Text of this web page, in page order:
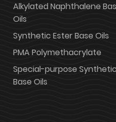
Alkylated Naphthalene
Oils
Synthetic Ester Base Oils
PMA Polymethacrylate
Special-purpose Synthetic
Base Oils